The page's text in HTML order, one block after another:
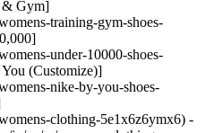
& Gym]
training-gym-shoes-
under-10000-shoes-
(Customize)]
nike-by-you-shoes-
clothing-5e1x6z6ymx6) -